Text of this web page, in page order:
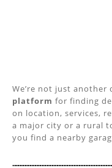
We’re not just
platform for finding
on location, services,
a major city or a rural
you find a nearby